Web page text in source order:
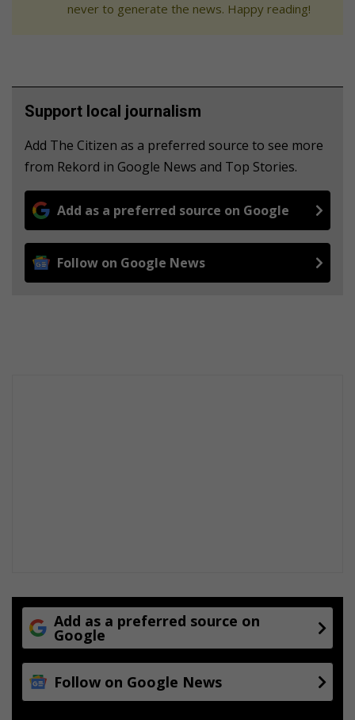
never to generate the news. Happy reading!
Support local journalism
Add The Citizen as a preferred source to see more
from Rekord in Google News and Top Stories.
Add as a preferred source on Google
Follow on Google News
Add as a preferred source on
Google
Follow on Google News